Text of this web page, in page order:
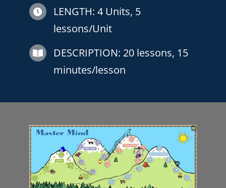
LENGTH:4 Units, 5
lessons/Unit
DESCRIPTION: 20 lessons, 15
minutes/lesson